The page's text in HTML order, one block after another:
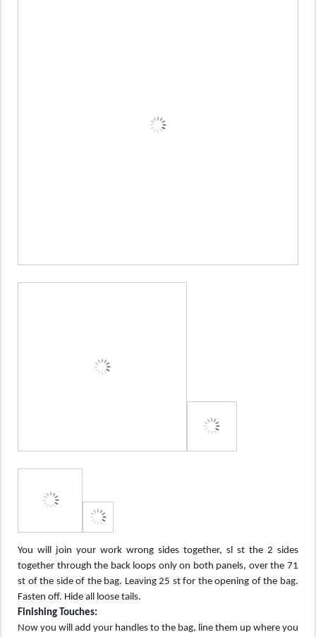
You will join your work wrong sides together, sl st the 2 sides
together through the back loops only on both panels, over the 71
st of the side of the bag. Leaving 25 st for the opening of the bag.
Fasten off. Hide all loose tails.
Finishing Touches:
Now you will add your handles to the bag, line them up where you